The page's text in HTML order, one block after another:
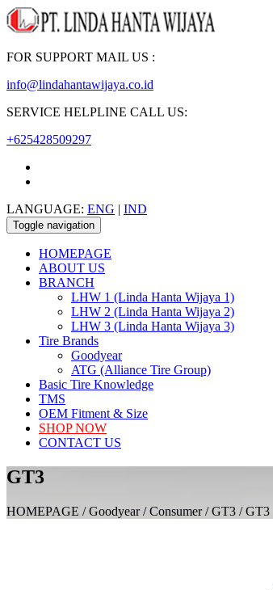
FOR SUPPORT MAIL US :
info@lindahantawijaya.co.id
SERVICE HELPLINE CALL US:
+625428509297
LANGUAGE: ENG | IND
Toggle navigation
HOMEPAGE
ABOUT US
BRANCH
LHW 1 (Linda Hanta Wijaya 1)
LHW 2 (Linda Hanta Wijaya 2)
LHW 3 (Linda Hanta Wijaya 3)
Tire Brands
Goodyear
ATG (Alliance Tire Group)
Basic Tire Knowledge
TMS
OEM Fitment & Size
SHOP NOW
CONTACT US
GT3
HOMEPAGE / Goodyear / Consumer / GT3 / GT3